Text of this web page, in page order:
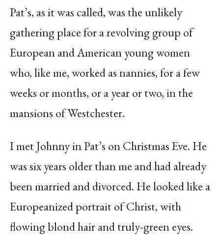
Pat’s, as it was called, was the unlikely
gathering place for a revolving group of
European and American young women
who, like me, worked as nannies, for a few
weeks or months, or a year or two, in the
mansions of Westchester.
I met Johnny in Pat’s on Christmas Eve. He
was six years older than me and had already
been married and divorced. He looked like a
Europeanized portrait of Christ, with
flowing blond hair and truly-green eyes.